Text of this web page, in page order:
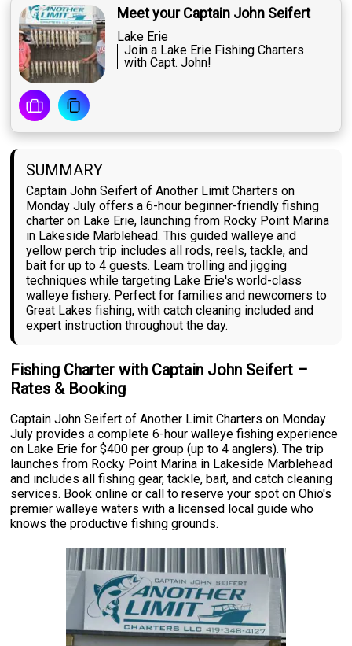
Meet your Captain John Seifert
Lake Erie
Join a Lake Erie Fishing Charters
with Capt. John!
SUMMARY
Captain John Seifert of Another Limit Charters on
Monday July offers a 6-hour beginner-friendly fishing
charter on Lake Erie, launching from Rocky Point Marina
in Lakeside Marblehead. This guided walleye and
yellow perch trip includes all rods, reels, tackle, and
bait for up to 4 guests. Learn trolling and jigging
techniques while targeting Lake Erie's world-class
walleye fishery. Perfect for families and newcomers to
Great Lakes fishing, with catch cleaning included and
expert instruction throughout the day.
Fishing Charter with Captain John Seifert –
Rates & Booking
Captain John Seifert of Another Limit Charters on Monday
July provides a complete 6-hour walleye fishing experience
on Lake Erie for $400 per group (up to 4 anglers). The trip
launches from Rocky Point Marina in Lakeside Marblehead
and includes all fishing gear, tackle, bait, and catch cleaning
services. Book online or call to reserve your spot on Ohio's
premier walleye waters with a licensed local guide who
knows the productive fishing grounds.